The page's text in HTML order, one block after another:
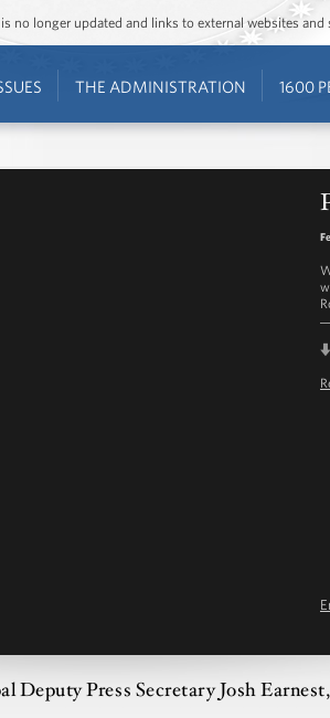
no longer updated and links to external websites
THE ADMINISTRATION 1600
Deputy Press Secretary Josh